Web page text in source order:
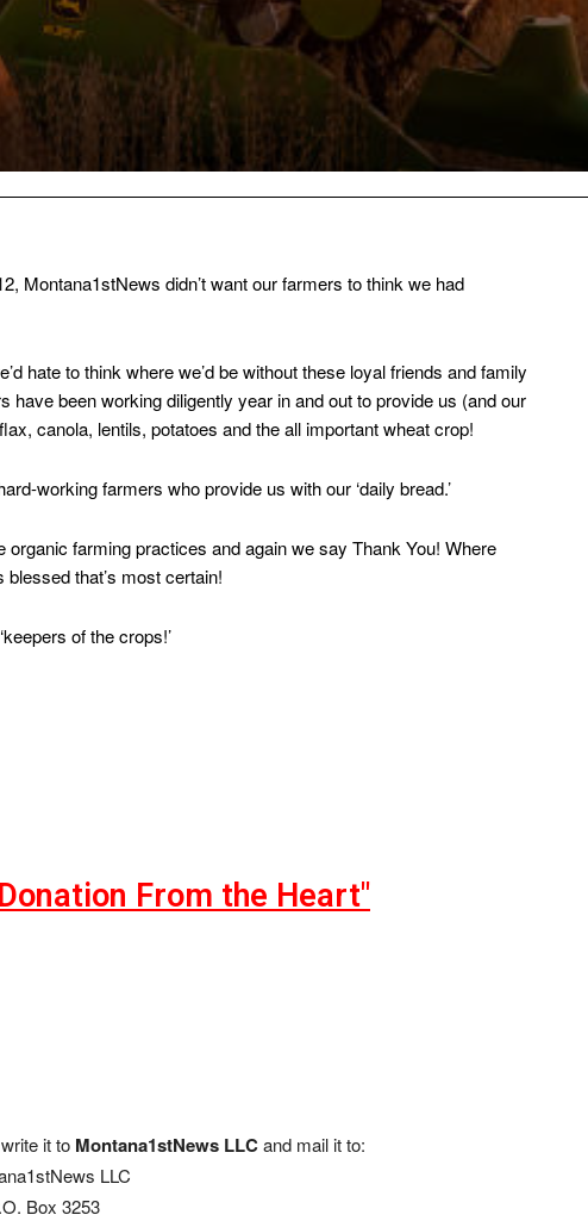
Montana1stNews didn’t want our farmers to think we had
hate to think where we’d be without these loyal friends and family
been working diligently year in and out to provide us (and our
canola, lentils, potatoes and the all important wheat crop!
working farmers who provide us with our ‘daily bread.’
farming practices and again we say Thank You! Where
that’s most certain!
of the crops!’
From the Heart"
it to Montana1stNews LLCand mail it to:
LLC
Box 3253